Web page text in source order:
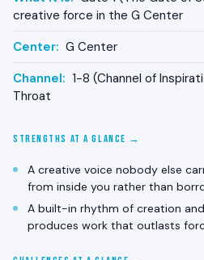
creative force in the G Center
Center: G Center
Channel: 1-8 (Channel of
Throat
STRENGTHS AT A GLANCE →
A creative voice nobody else
from inside you rather than
A built-in rhythm of creation
produces work that outlasts